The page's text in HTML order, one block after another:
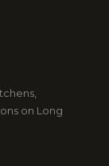
on Long